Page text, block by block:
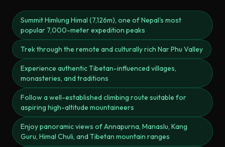
Summit Himlung Himal (7,126m), one of Nepal's most
popular 7,000-meter expedition peaks
Trek through the remote and culturally rich Nar Phu Valley
Experience authentic Tibetan-influenced villages,
monasteries, and traditions
Follow a well-established climbing route suitable for
aspiring high-altitude mountaineers
Enjoy panoramic views of Annapurna, Manaslu, Kang
Guru, Himal Chuli, and Tibetan mountain ranges